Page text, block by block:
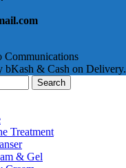
Communications
bKash & Cash on Delivery.
Search
Treatment
& Gel